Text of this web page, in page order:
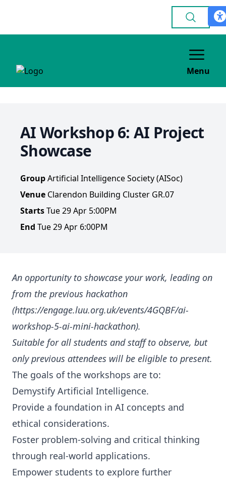
Menu
AI Workshop 6: AI Project
Showcase
GroupArtificial Intelligence Society (AISoc)
Venue Clarendon Building Cluster GR.07
StartsTue 29 Apr 5:00PM
End Tue 29 Apr 6:00PM
An opportunity to showcase your work, leading on
from the previous hackathon
(https://engage.luu.org.uk/events/4GQBF/ai-
workshop-5-ai-mini-hackathon).
Suitable for all students and staff to observe, but
only previous attendees will be eligible to present.
The goals of the workshops are to:
Demystify Artificial Intelligence.
Provide a foundation in AI concepts and
ethical considerations.
Foster problem-solving and critical thinking
through real-world applications.
Empower students to explore further